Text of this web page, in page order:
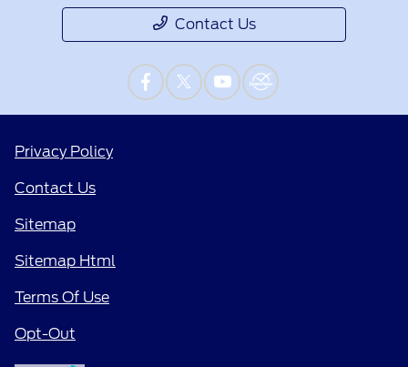
Contact Us
Privacy Policy
Contact Us
Sitemap
Sitemap Html
Terms Of Use
Opt-Out